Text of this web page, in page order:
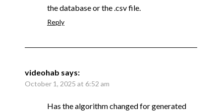
the database or the .csv file.
Reply
videohab says:
October 1, 2025 at 6:52 am
Has the algorithm changed for generated